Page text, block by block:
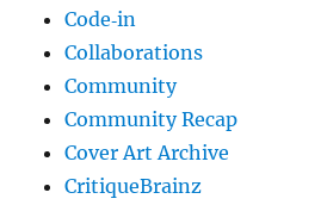
Code‐in
Collaborations
Community
Community Recap
Cover Art Archive
CritiqueBrainz